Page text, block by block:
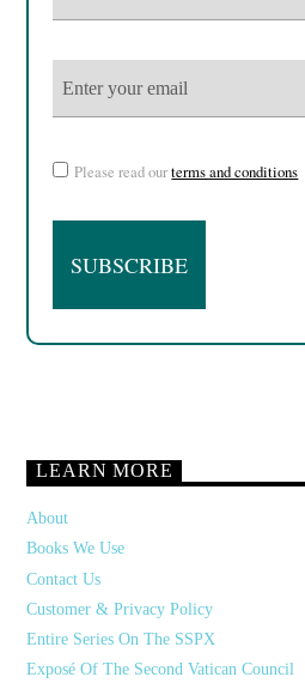
Please read ourterms and conditions
LEARN MORE
About
Books We Use
Contact Us
Customer & Privacy Policy
Entire Series On The SSPX
Exposé Of The Second Vatican Council